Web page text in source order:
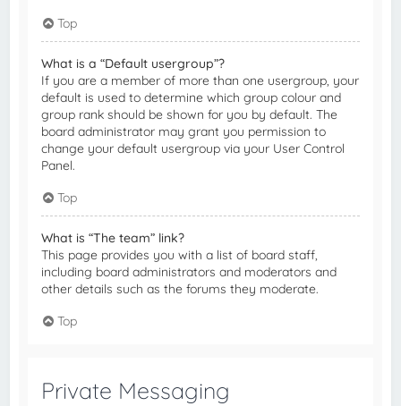
Top
What is a “Default usergroup”?
If you are a member of more than one usergroup, your
default is used to determine which group colour and
group rank should be shown for you by default. The
board administrator may grant you permission to
change your default usergroup via your User Control
Panel.
Top
What is “The team” link?
This page provides you with a list of board staff,
including board administrators and moderators and
other details such as the forums they moderate.
Top
Private Messaging